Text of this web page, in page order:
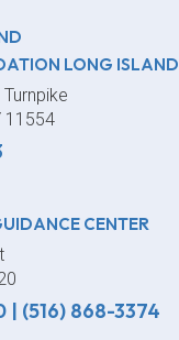
LONG ISLAND
11554
CENTER
| (516) 868-3374